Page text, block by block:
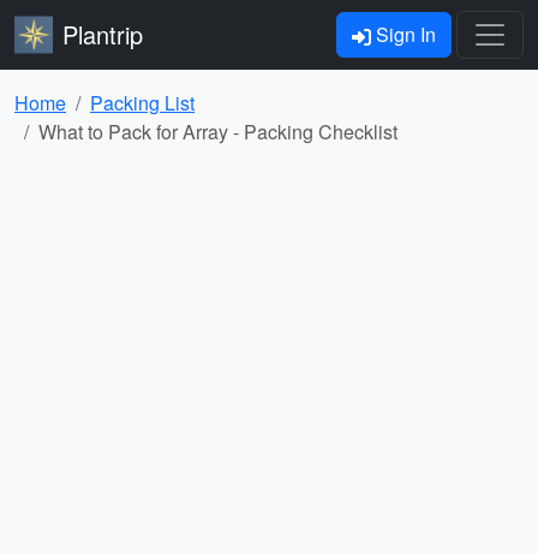
Plantrip Sign In
Home
Packing List
What to Pack for Array - Packing Checklist